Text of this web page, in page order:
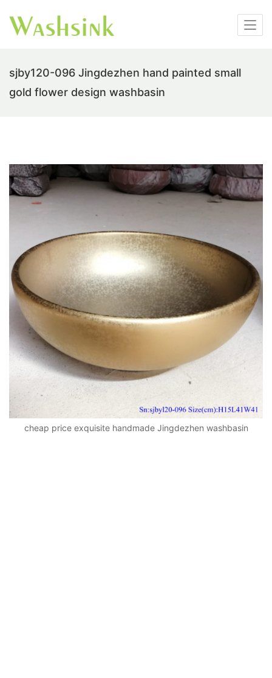
sjby120-096 Jingdezhen hand painted small
gold flower design washbasin
cheap price exquisite handmade Jingdezhen washbasin